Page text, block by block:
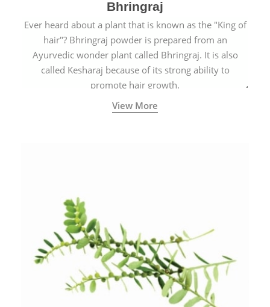
Bhringraj
Ever heard about a plant that is known as the "King of
hair"? Bhringraj powder is prepared from an
Ayurvedic wonder plant called Bhringraj. It is also
called Kesharaj because of its strong ability to
promote hair growth.
View More